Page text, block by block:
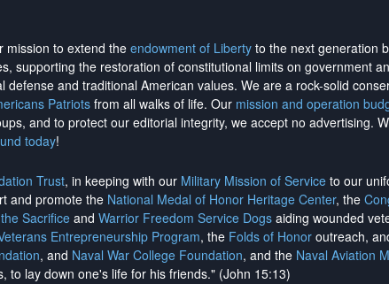
to extend theendowment of Liberty to the next generation
supporting the restoration of constitutional limits on government
defense and traditional American values. We are a rock-solid
Patriotsfrom all walks of life. Our mission and operation
and to protect our editorial integrity, we accept no advertising.
today!
Trust, in keeping with our Military Mission of Service to our
and promote the National Medal of Honor Heritage Center, the
Sacrifice and Warrior Freedom Service Dogs aiding wounded
Entrepreneurship Program, the Folds of Honor outreach,
, and Naval War College Foundation, and the Naval Aviation
to lay down one's life for his friends." (John 15:13)